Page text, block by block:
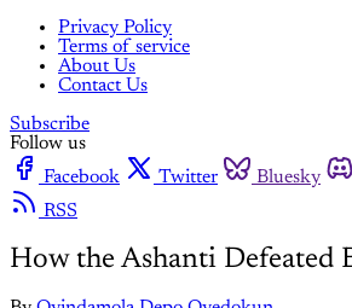
Privacy Policy
Terms of service
About Us
Contact Us
Subscribe
Follow us
Facebook
Twitter Bluesky
RSS
How the Ashanti Defeated